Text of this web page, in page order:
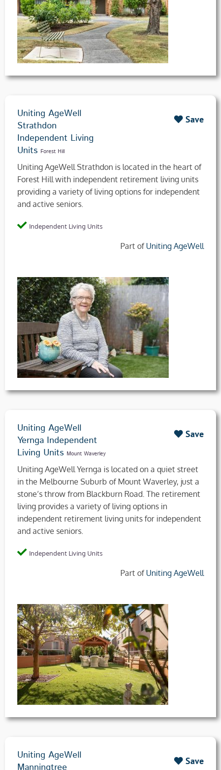
Uniting AgeWell
Strathdon
Independent Living
Units Forest Hill
Save
Uniting AgeWell Strathdon is located in the heart of
Forest Hill with independent retirement living units
providing a variety of living options for independent
and active seniors.
Independent Living Units
Part of Uniting AgeWell
Uniting AgeWell
Yernga Independent
Living Units Mount Waverley
Save
Uniting AgeWell Yernga is located on a quiet street
in the Melbourne Suburb of Mount Waverley, just a
stone’s throw from Blackburn Road. The retirement
living provides a variety of living options in
independent retirement living units for independent
and active seniors.
Independent Living Units
Part of Uniting AgeWell
Uniting AgeWell
Save